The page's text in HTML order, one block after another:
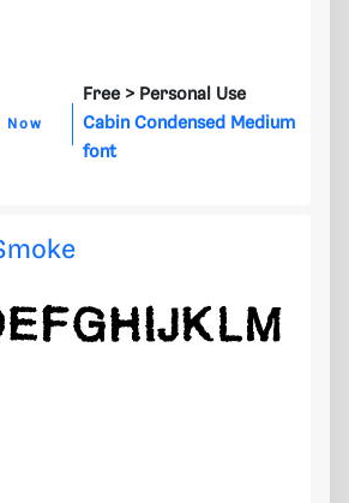
Now
Free > Personal Use
Cabin Condensed Medium
font